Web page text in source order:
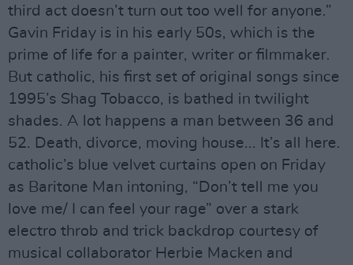
third act doesn’t turn out too well for anyone.”
Gavin Friday is in his early 50s, which is the
prime of life for a painter, writer or filmmaker.
But catholic, his first set of original songs since
1995’s Shag Tobacco, is bathed in twilight
shades. A lot happens a man between 36 and
52. Death, divorce, moving house... It’s all here.
catholic’s blue velvet curtains open on Friday
as Baritone Man intoning, “Don’t tell me you
love me/ I can feel your rage” over a stark
electro throb and trick backdrop courtesy of
musical collaborator Herbie Macken and